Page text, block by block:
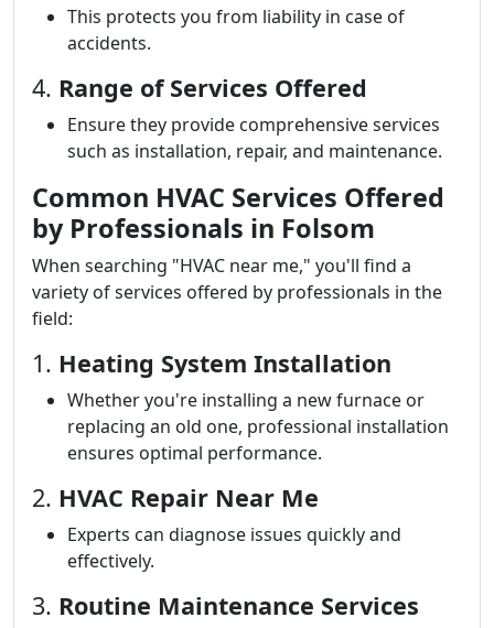
This protects you from liability in case of
accidents.
4. Range of Services Offered
Ensure they provide comprehensive services
such as installation, repair, and maintenance.
Common HVAC Services Offered
by Professionals in Folsom
When searching "HVAC near me," you'll find a
variety of services offered by professionals in the
field:
1. Heating System Installation
Whether you're installing a new furnace or
replacing an old one, professional installation
ensures optimal performance.
2. HVAC Repair Near Me
Experts can diagnose issues quickly and
effectively.
3. Routine Maintenance Services